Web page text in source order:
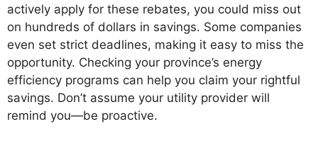
actively apply for these rebates, you could miss out
on hundreds of dollars in savings. Some companies
even set strict deadlines, making it easy to miss the
opportunity. Checking your province’s energy
efficiency programs can help you claim your rightful
savings. Don’t assume your utility provider will
remind you—be proactive.